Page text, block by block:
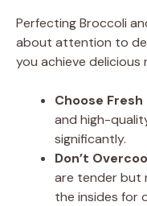
Perfecting Broccoli
about attention to
you achieve delicious
Choose
and high-
significantly.
Don’t
are tender but
the insides for